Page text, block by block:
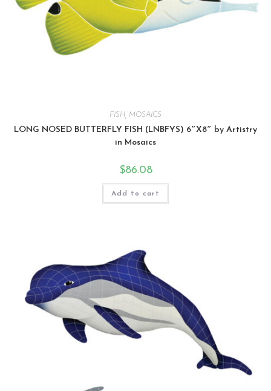
FISH MOSAICS
LONG NOSED BUTTERFLY FISH (LNBFYS) 6″X8″ by Artistry
in Mosaics
$86.08
Add to cart